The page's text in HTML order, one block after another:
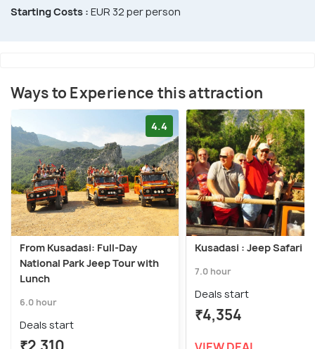
Starting Costs : EUR 32 per person
Ways to Experience this attraction
4.4
From Kusadasi: Full-Day
National Park Jeep Tour with
Lunch
6.0 hour
Deals start
Kusadasi : Jeep Safari
7.0 hour
Deals start
₹4,354